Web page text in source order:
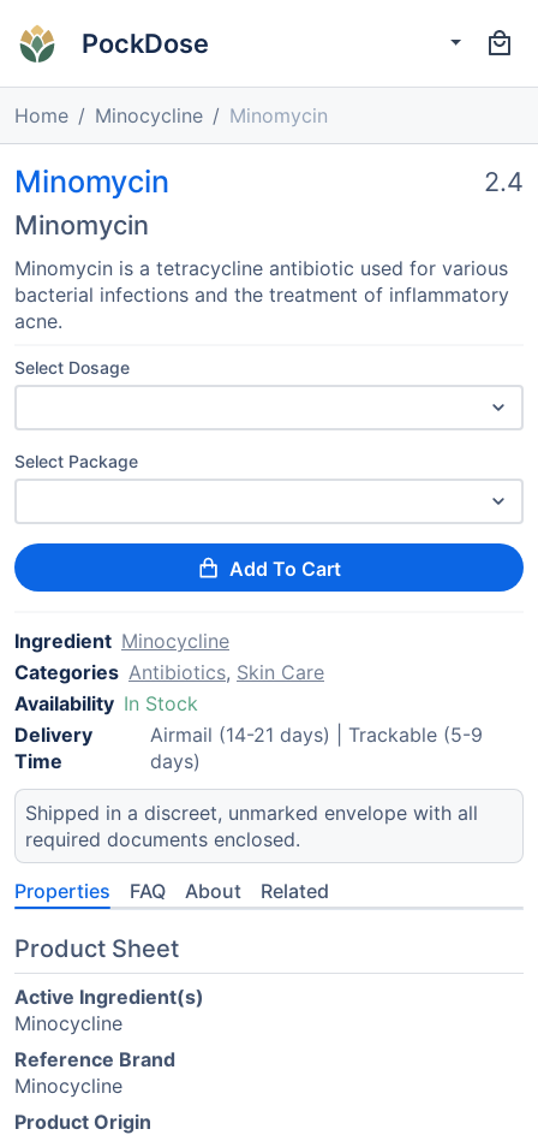
PockDose
Home Minocycline Minomycin
Minomycin
Minomycin
2.4
Minomycin is a tetracycline antibiotic used for various
bacterial infections and the treatment of inflammatory
acne.
Select Dosage
Select Package
Add To Cart
Ingredient Minocycline
Categories Antibiotics, Skin Care
Availability In Stock
Delivery
Time
Airmail (14-21 days) | Trackable (5-9
days)
Shipped in a discreet, unmarked envelope with all
required documents enclosed.
Properties FAQ About Related
Product Sheet
Active Ingredient(s)
Minocycline
Reference Brand
Minocycline
Product Origin